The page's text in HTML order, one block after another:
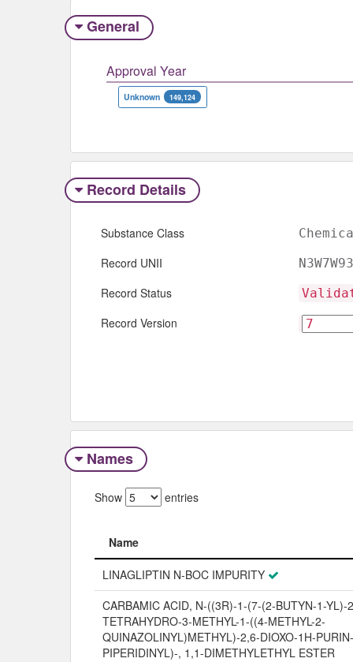
General
Approval Year
Unknown 149,124
Record Details
Substance Class
Record UNII
Record Status
Record Version
Names
Show entries
Name
Name
LINAGLIPTIN N-BOC IMPURITY
CARBAMIC ACID, N-((3R)-1-(7-(2-BUTYN-1-YL)-
TETRAHYDRO-3-METHYL-1-((4-METHYL-2-
QUINAZOLINYL)METHYL)-2,6-DIOXO-1H-
PIPERIDINYL)-, 1,1-DIMETHYLETHYL ESTER